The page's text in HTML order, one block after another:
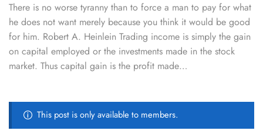
There is no worse tyranny than to force a man to pay for what
he does not want merely because you think it would be good
for him. Robert A. Heinlein Trading income is simply the gain
on capital employed or the investments made in the stock
market. Thus capital gain is the profit made…
This post is only available to members.